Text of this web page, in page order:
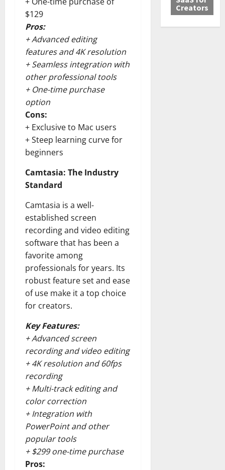
$129
Pros:
+ Advanced editing
features and 4K resolution
+ Seamless integration with
other professional tools
+ One-time purchase
option
Cons:
+ Exclusive to Mac users
+ Steep learning curve for
beginners
Camtasia: The Industry
Standard
Camtasia is a well-
established screen
recording and video editing
software that has been a
favorite among
professionals for years. Its
robust feature set and ease
of use make it a top choice
for creators.
Key Features:
+ Advanced screen
recording and video editing
+ 4K resolution and 60fps
recording
+ Multi-track editing and
color correction
+ Integration with
PowerPoint and other
popular tools
+ $299 one-time purchase
Pros:
Creators